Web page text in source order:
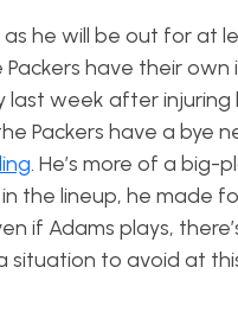
as he will be out for at
have their
last week after
Packers have a bye
. He’s more of a big-
the lineup, he made
if Adams plays,
situation to avoid at